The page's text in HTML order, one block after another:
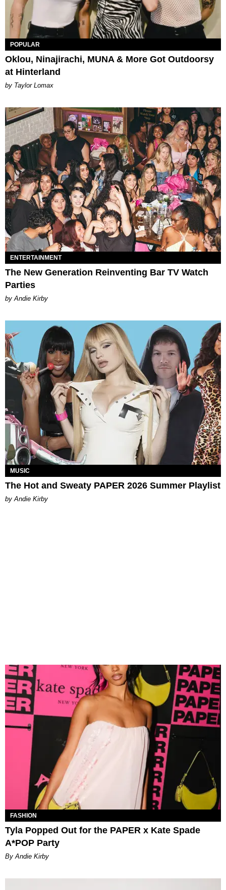
POPULAR
Oklou, Ninajirachi, MUNA & More Got Outdoorsy
at Hinterland
by Taylor Lomax
ENTERTAINMENT
The New Generation Reinventing Bar TV Watch
Parties
by Andie Kirby
MUSIC
The Hot and Sweaty PAPER 2026 Summer Playlist
by Andie Kirby
FASHION
Tyla Popped Out for the PAPER x Kate Spade
A*POP Party
By Andie Kirby